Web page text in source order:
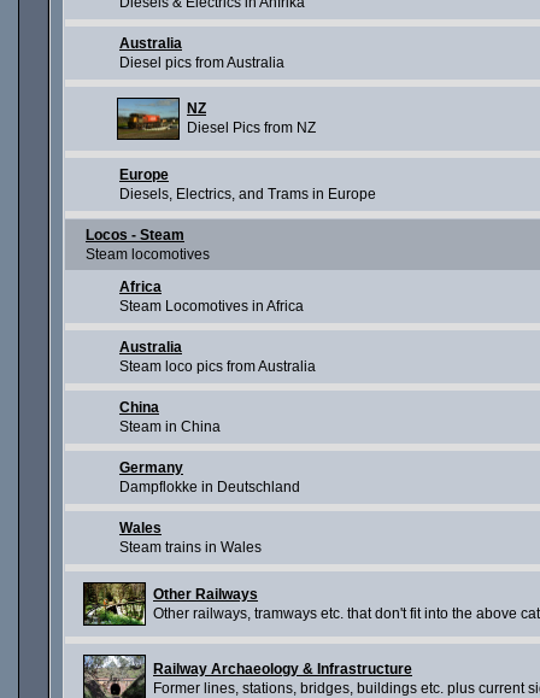
Australia
Diesel pics from Australia
NZ
Diesel Pics from NZ
Europe
Diesels, Electrics, and Trams in Europe
Locos - Steam
Steam locomotives
Africa
Steam Locomotives in Africa
Australia
Steam loco pics from Australia
China
Steam in China
Germany
Dampflokke in Deutschland
Wales
Steam trains in Wales
Other Railways
Other railways, tramways etc. that don't fit into the above
Railway Archaeology & Infrastructure
Former lines, stations, bridges, buildings etc. plus current